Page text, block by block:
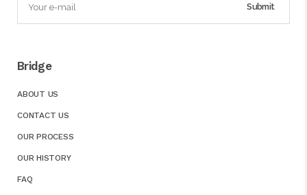
Bridge
ABOUT US
CONTACT US
OUR PROCESS
OUR HISTORY
FAQ